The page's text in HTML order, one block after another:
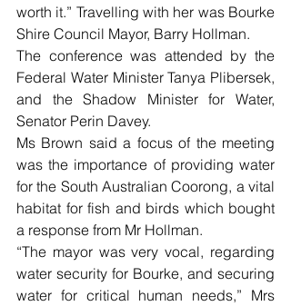
worth it.” Travelling with her was Bourke
Shire Council Mayor, Barry Hollman.
The conference was attended by the
Federal Water Minister Tanya Plibersek,
and the Shadow Minister for Water,
Senator Perin Davey.
Ms Brown said a focus of the meeting
was the importance of providing water
for the South Australian Coorong, a vital
habitat for fish and birds which bought
a response from Mr Hollman.
“The mayor was very vocal, regarding
water security for Bourke, and securing
water for critical human needs,” Mrs